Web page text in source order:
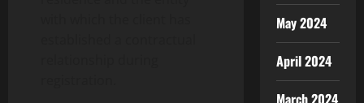
May 2024
April 2024
March 2024